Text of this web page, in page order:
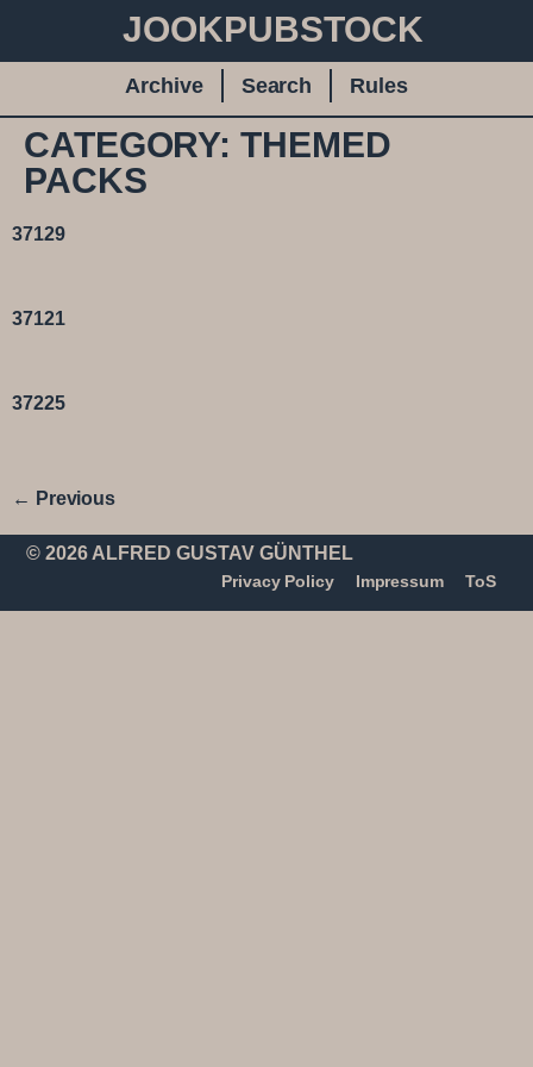
JOOKPUBSTOCK
Archive Search Rules
CATEGORY: THEMED
PACKS
37129
37121
37225
← Previous
© 2026 ALFRED GUSTAV GÜNTHEL
Privacy Policy Impressum ToS